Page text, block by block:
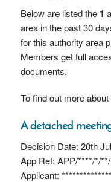
Below are listed the 1
area in the past 30
for this authority area
Members get full
documents.
To find out more
A detached
Decision Date: 20th
App Ref: APP/****/*/
Applicant: